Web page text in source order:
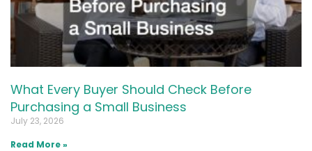
What Every Buyer Should Check Before
Purchasing a Small Business
July 23, 2026
Read More »